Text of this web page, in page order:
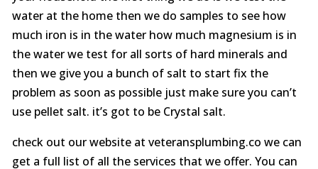
water at the home then we do samples to see how
much iron is in the water how much magnesium is in
the water we test for all sorts of hard minerals and
then we give you a bunch of salt to start fix the
problem as soon as possible just make sure you can’t
use pellet salt. it’s got to be Crystal salt.
check out our website at veteransplumbing.co we can
get a full list of all the services that we offer. You can